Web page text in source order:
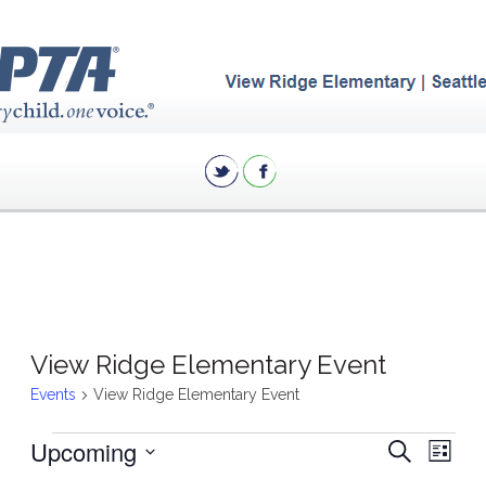
View Ridge Elementary Event
Events View Ridge Elementary Event
Events
Events
Search
List
Upcoming